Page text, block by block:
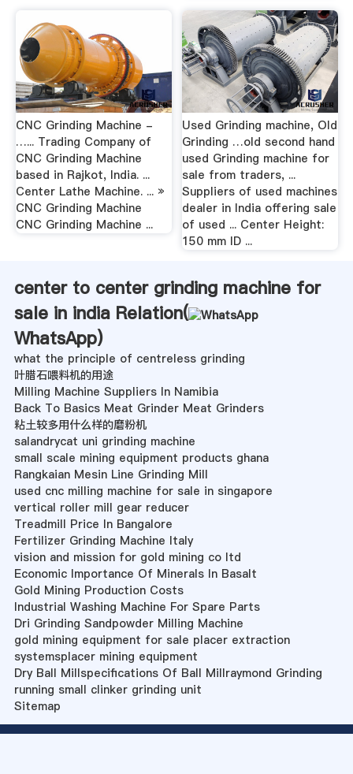
CNC Grinding Machine -
…... Trading Company of
CNC Grinding Machine
based in Rajkot, India. ...
Center Lathe Machine. ... »
CNC Grinding Machine
CNC Grinding Machine ...
Used Grinding machine, Old
Grinding …old second hand
used Grinding machine for
sale from traders, ...
Suppliers of used machines
dealer in India offering sale
of used ... Center Height:
150 mm ID ...
center to center grinding machine for
sale in india Relation(
WhatsApp)
what the principle of centreless grinding
叶腊石喂料机的用途
Milling Machine Suppliers In Namibia
Back To Basics Meat Grinder Meat Grinders
粘土较多用什么样的磨粉机
salandrycat uni grinding machine
small scale mining equipment products ghana
Rangkaian Mesin Line Grinding Mill
used cnc milling machine for sale in singapore
vertical roller mill gear reducer
Treadmill Price In Bangalore
Fertilizer Grinding Machine Italy
vision and mission for gold mining co ltd
Economic Importance Of Minerals In Basalt
Gold Mining Production Costs
Industrial Washing Machine For Spare Parts
Dri Grinding Sandpowder Milling Machine
gold mining equipment for sale placer extraction
systemsplacer mining equipment
Dry Ball Millspecifications Of Ball Millraymond Grinding
running small clinker grinding unit
Sitemap